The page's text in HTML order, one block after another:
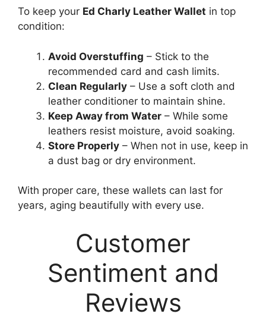
To keep your Ed Charly Leather Wallet in top
condition:
Avoid Overstuffing – Stick to the
recommended card and cash limits.
Clean Regularly – Use a soft cloth and
leather conditioner to maintain shine.
Keep Away from Water – While some
leathers resist moisture, avoid soaking.
Store Properly – When not in use, keep in
a dust bag or dry environment.
With proper care, these wallets can last for
years, aging beautifully with every use.
Customer
Sentiment and
Reviews